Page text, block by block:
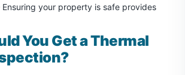
Ensuring your property is safe provides
You Get a Thermal